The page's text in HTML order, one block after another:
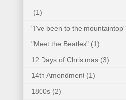
(1)
"I've been to the mountaintop"
"Meet the Beatles" (1)
12 Days of Christmas (3)
14th Amendment (1)
1800s (2)